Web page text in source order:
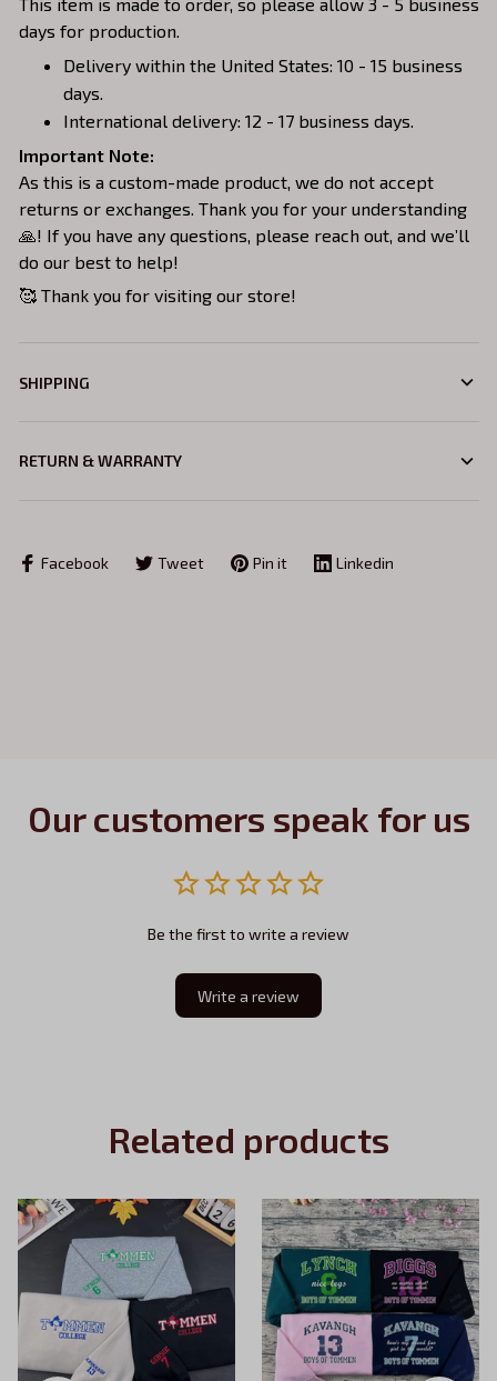
days for production.
Delivery within the United States: 10 - 15 business
days.
International delivery: 12 - 17 business days.
Important Note:
As this is a custom-made product, we do not accept
returns or exchanges. Thank you for your understanding
🙏! If you have any questions, please reach out, and we’ll
do our best to help!
🥰 Thank you for visiting our store!
SHIPPING
RETURN & WARRANTY
Facebook Tweet Pin it Linkedin
Our customers speak for us
Be the first to write a review
Write a review
Related products